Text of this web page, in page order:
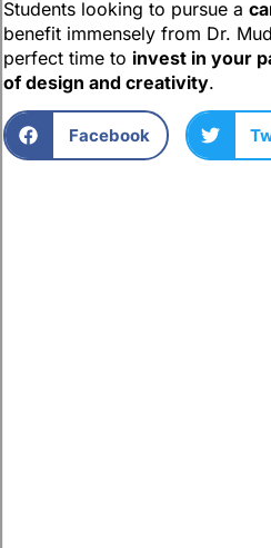
Students looking to pursue a
benefit immensely from Dr.
perfect time to invest in your
of design and creativity.
Facebook